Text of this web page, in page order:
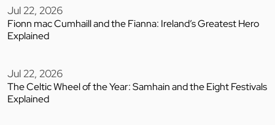
Jul 22, 2026
Fionn mac Cumhaill and the Fianna: Ireland’s Greatest Hero
Explained
Jul 22, 2026
The Celtic Wheel of the Year: Samhain and the Eight Festivals
Explained